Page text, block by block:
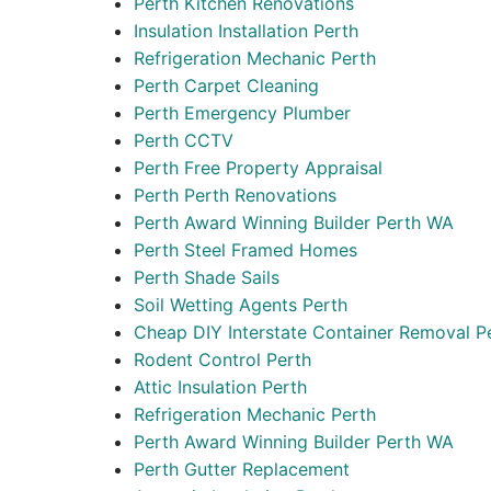
Insulation Installation Perth
Refrigeration Mechanic Perth
Perth Carpet Cleaning
Perth Emergency Plumber
Perth CCTV
Perth Free Property Appraisal
Perth Perth Renovations
Perth Award Winning Builder Perth WA
Perth Steel Framed Homes
Perth Shade Sails
Soil Wetting Agents Perth
Cheap DIY Interstate Container Removal
Rodent Control Perth
Attic Insulation Perth
Refrigeration Mechanic Perth
Perth Award Winning Builder Perth WA
Perth Gutter Replacement